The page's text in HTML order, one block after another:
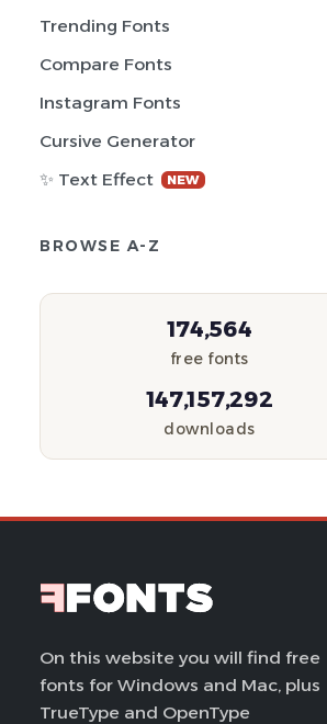
Trending Fonts
Compare Fonts
Instagram Fonts
Cursive Generator
✨ Text Effect
NEW
BROWSE A-Z
174,564
free fonts
147,157,292
downloads
On this website you will find free
fonts for Windows and Mac, plus
TrueType and OpenType